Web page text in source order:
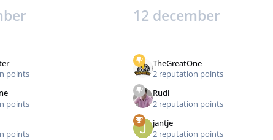
points
points
points
12 december
TheGreatOne
2 reputation points
Rudi
2 reputation points
jantje
2 reputation points